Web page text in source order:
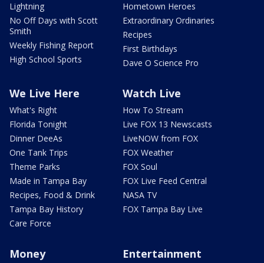
Lightning
No Off Days with Scott
Smith
Weekly Fishing Report
High School Sports
Hometown Heroes
Extraordinary Ordinaries
Recipes
First Birthdays
Dave O Science Pro
We Live Here
What's Right
Florida Tonight
Dinner DeeAs
One Tank Trips
Theme Parks
Made in Tampa Bay
Recipes, Food & Drink
Tampa Bay History
Care Force
Watch Live
How To Stream
Live FOX 13 Newscasts
LiveNOW from FOX
FOX Weather
FOX Soul
FOX Live Feed Central
NASA TV
FOX Tampa Bay Live
Money Entertainment